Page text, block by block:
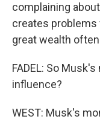
complaining
creates
great wealth
FADEL: So
influence?
WEST: Musk's